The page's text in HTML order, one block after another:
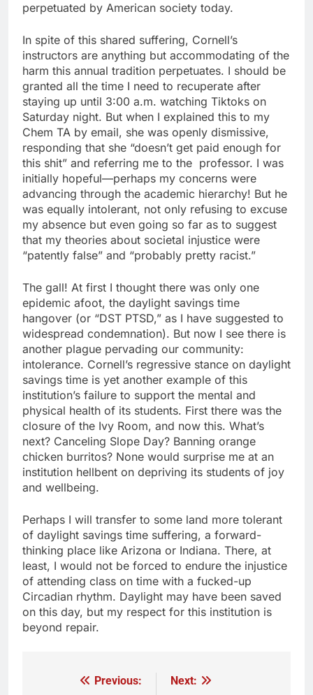
perpetuated by American society today.
In spite of this shared suffering, Cornell’s
instructors are anything but accommodating of the
harm this annual tradition perpetuates. I should be
granted all the time I need to recuperate after
staying up until 3:00 a.m. watching Tiktoks on
Saturday night. But when I explained this to my
Chem TA by email, she was openly dismissive,
responding that she “doesn’t get paid enough for
this shit” and referring me to the professor. I was
initially hopeful—perhaps my concerns were
advancing through the academic hierarchy! But he
was equally intolerant, not only refusing to excuse
my absence but even going so far as to suggest
that my theories about societal injustice were
“patently false” and “probably pretty racist.”
The gall! At first I thought there was only one
epidemic afoot, the daylight savings time
hangover (or “DST PTSD,” as I have suggested to
widespread condemnation). But now I see there is
another plague pervading our community:
intolerance. Cornell’s regressive stance on daylight
savings time is yet another example of this
institution’s failure to support the mental and
physical health of its students. First there was the
closure of the Ivy Room, and now this. What’s
next? Canceling Slope Day? Banning orange
chicken burritos? None would surprise me at an
institution hellbent on depriving its students of joy
and wellbeing.
Perhaps I will transfer to some land more tolerant
of daylight savings time suffering, a forward-
thinking place like Arizona or Indiana. There, at
least, I would not be forced to endure the injustice
of attending class on time with a fucked-up
Circadian rhythm. Daylight may have been saved
on this day, but my respect for this institution is
beyond repair.
Previous:
Next: